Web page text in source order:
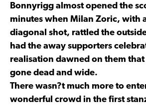
Bonnyrigg almost opened the
minutes when Milan Zoric, with
diagonal shot, rattled the
had the away supporters
realisation dawned on them
gone dead and wide.
There wasn?t much more to
wonderful crowd in the first